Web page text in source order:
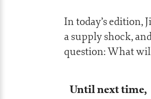
In today’s edition,
a supply shock,
question: What
Until next time,